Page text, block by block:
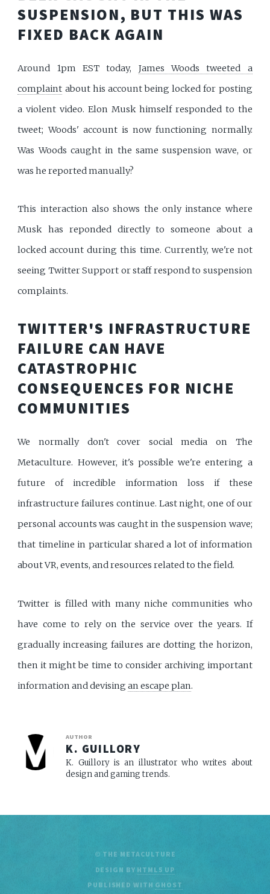
SUSPENSION, BUT THIS WAS
FIXED BACK AGAIN
Around 1pm EST today, James Woods tweeted a
complaint about his account being locked for posting
a violent video. Elon Musk himself responded to the
tweet; Woods' account is now functioning normally.
Was Woods caught in the same suspension wave, or
was he reported manually?
This interaction also shows the only instance where
Musk has reponded directly to someone about a
locked account during this time. Currently, we're not
seeing Twitter Support or staff respond to suspension
complaints.
TWITTER'S INFRASTRUCTURE
FAILURE CAN HAVE
CATASTROPHIC
CONSEQUENCES FOR NICHE
COMMUNITIES
We normally don't cover social media on The
Metaculture. However, it's possible we're entering a
future of incredible information loss if these
infrastructure failures continue. Last night, one of our
personal accounts was caught in the suspension wave;
that timeline in particular shared a lot of information
about VR, events, and resources related to the field.
Twitter is filled with many niche communities who
have come to rely on the service over the years. If
gradually increasing failures are dotting the horizon,
then it might be time to consider archiving important
information and devisingan escape plan.
AUTHOR
K. GUILLORY
K. Guillory is an illustrator who writes about
design and gaming trends.
© THE METACULTURE
DESIGN BY HTML5 UP
PUBLISHED WITH GHOST